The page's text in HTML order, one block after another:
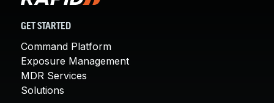
GET STARTED
Command Platform
Exposure Management
MDR Services
Solutions